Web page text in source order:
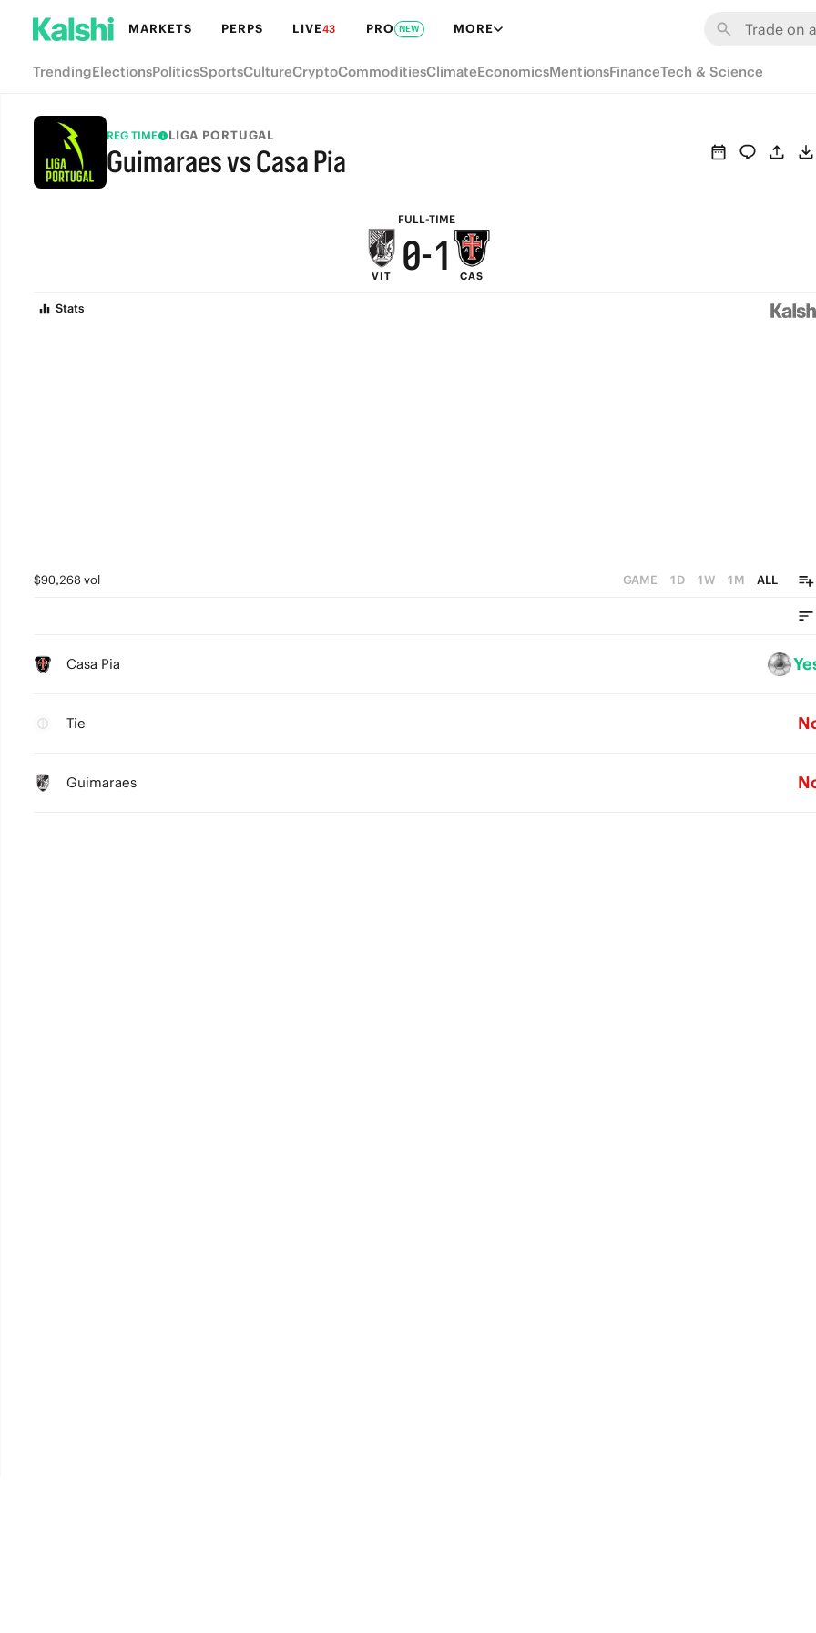
MARKETS PERPS LIVE43 PRO NEW MORE
TrendingElectionsPoliticsSportsCultureCryptoCommoditiesClimateEconomicsMentionsFinanceTech & Science
REG TIME LIGA PORTUGAL
Guimaraes vs Casa Pia
FULL-TIME
FULL-TIME
VIT
6
5
1
0-
6
2
1
CAS
Stats
$90,268 vol GAME 1D 1W 1M ALL
Casa Pia
Tie
Guimaraes